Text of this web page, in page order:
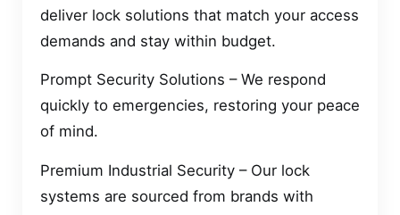
deliver lock solutions that match your access
demands and stay within budget.
Prompt Security Solutions – We respond
quickly to emergencies, restoring your peace
of mind.
Premium Industrial Security – Our lock
systems are sourced from brands with